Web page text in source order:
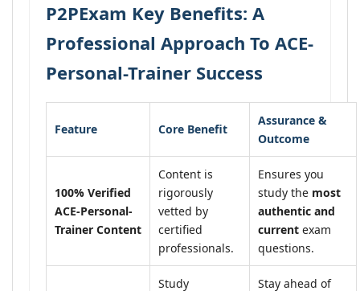
P2PExam Key Benefits: A
Professional Approach To ACE-
Personal-Trainer Success
Feature Core Benefit
Assurance &
Outcome
100% Verified
ACE-Personal-
Trainer Content
Content is
rigorously
vetted by
certified
professionals.
Ensures you
study the most
authentic and
current exam
questions.
Study
Stay ahead of